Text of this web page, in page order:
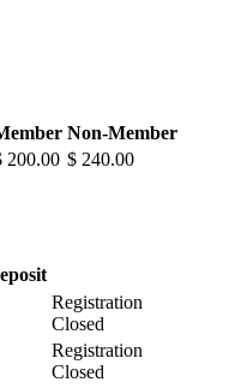
Non-Member
200.00 $ 240.00
Registration
Closed
Registration
Closed